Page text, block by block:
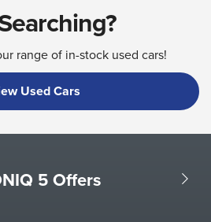
range of in-stock used cars!
Used Cars
5 Offers